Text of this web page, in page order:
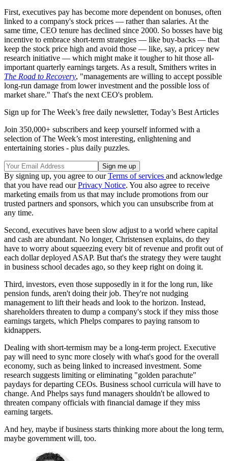
First, executives pay has become more dependent on bonuses, often
linked to a company's stock prices — rather than salaries. At the
same time, CEO tenure has declined since 2000. So bosses have big
incentive to embrace short-term strategies — like buy-backs — that
keep the stock price high and avoid those — like, say, a pricey new
research initiative — which might make it tougher to hit those all-
important quarterly earnings targets. As a result, Smithers writes in
The Road to Recovery, "managements are willing to accept possible
long-run damage from lower investment and the possible loss of
market share." That's the next CEO's problem.
Sign up for The Week’s free daily newsletter, Today’s Best Articles
Join 350,000+ subscribers and keep yourself informed with a
selection of The Week’s most interesting, enlightening and
entertaining stories - plus daily puzzles.
By signing up, you agree to ourTerms of services and acknowledge
that you have read ourPrivacy Notice. You also agree to receive
marketing emails from us that may include promotions from our
trusted partners and sponsors, which you can unsubscribe from at
any time.
Second, executives have been slow adjust to a world where capital
and cash are abundant. No longer, Christensen explains, do they
have to worry about squeezing every bit of revenue and profit out of
each dollar deployed ASAP. But that's the strategy they were taught
in business school decades ago, so they keep right on doing it.
Third, investors, even those supposedly in it for the long run, like
pension funds, aren't doing their job. They're not nudging
management to lift their heads and look to the horizon. Instead,
shareholders threaten to dump a company's stock if they miss those
earnings targets, which Phelps compares to paying ransom to
kidnappers.
Dealing with short-termism may be a long-term project. Executive
pay will need to sync more closely with what's good for the overall
economy, such as being linked to increased investment. Some
research suggests limiting or eliminating "golden parachute"
paydays for departing CEOs. Business school curricula will have to
change. And Phelps says fund managers shouldn't be allowed to
threaten company officials with financial damage if they miss
earning targets.
And hey, maybe if business starts thinking more about the long term,
maybe government will, too.